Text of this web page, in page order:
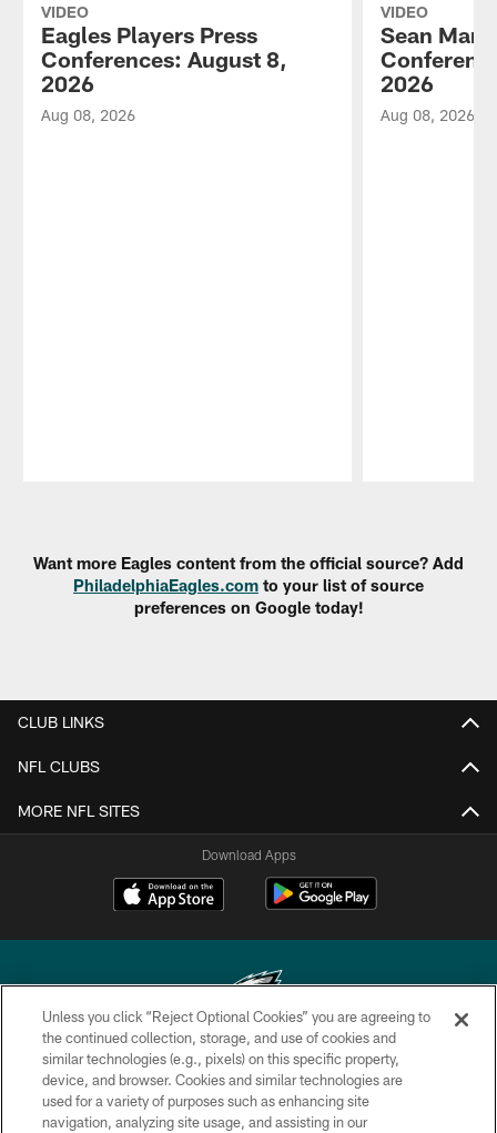
VIDEO
Eagles Players Press
Conferences: August 8,
2026
Aug 08, 2026
VIDEO
Sean
2026
Aug 08, 2026
Want more Eagles content from the official source? Add
PhiladelphiaEagles.com to your list of source
preferences on Google today!
CLUB LINKS
NFL CLUBS
MORE NFL SITES
Download Apps
Copyright © 2026 Philadelphia Eagles. All rights reserved.
PRIVACY POLICY
Unless you click “Reject Optional Cookies” you are agreeing to
the continued collection, storage, and use of cookies and
similar technologies (e.g., pixels) on this specific property,
device, and browser. Cookies and similar technologies are
used for a variety of purposes such as enhancing site
navigation, analyzing site usage, and assisting in our